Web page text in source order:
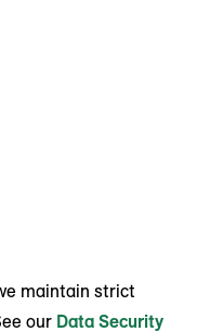
maintain strict
our Data Security